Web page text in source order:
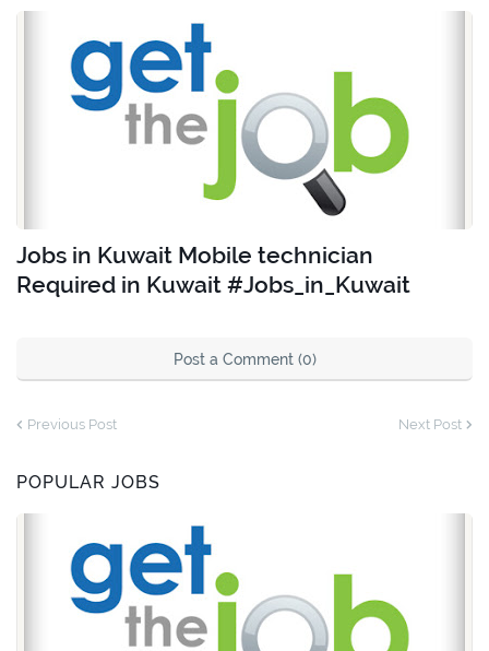
Jobs in Kuwait Mobile technician
Required in Kuwait #Jobs_in_Kuwait
Post a Comment (0)
Previous Post Next Post
POPULAR JOBS